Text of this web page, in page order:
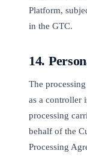
Platform,
in the GTC.
14.
The
as a controller
processing
behalf of the
Processing